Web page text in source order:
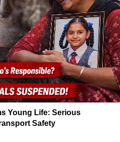
Young Life: Serious
Safety